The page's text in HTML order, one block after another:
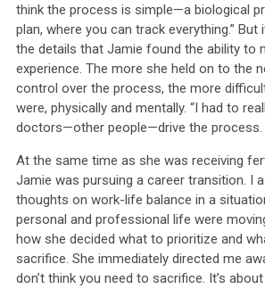
think the process is simple—a biological
plan, where you can track everything.”
the details that Jamie found the ability to
experience. The more she held on to the
control over the process, the more
were, physically and mentally. “I had to
doctors—other people—drive the process.
At the same time as she was receiving
Jamie was pursuing a career transition. I
thoughts on work-life balance in a
personal and professional life were
how she decided what to prioritize and
sacrifice. She immediately directed me
don’t think you need to sacrifice. It’s